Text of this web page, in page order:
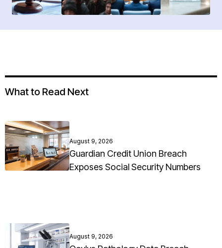
What to Read Next
August 9, 2026
Guardian Credit Union Breach
Exposes Social Security Numbers
August 9, 2026